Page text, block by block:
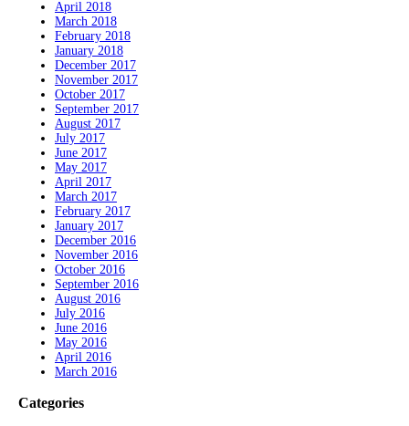
April 2018
March 2018
February 2018
January 2018
December 2017
November 2017
October 2017
September 2017
August 2017
July 2017
June 2017
May 2017
April 2017
March 2017
February 2017
January 2017
December 2016
November 2016
October 2016
September 2016
August 2016
July 2016
June 2016
May 2016
April 2016
March 2016
Categories